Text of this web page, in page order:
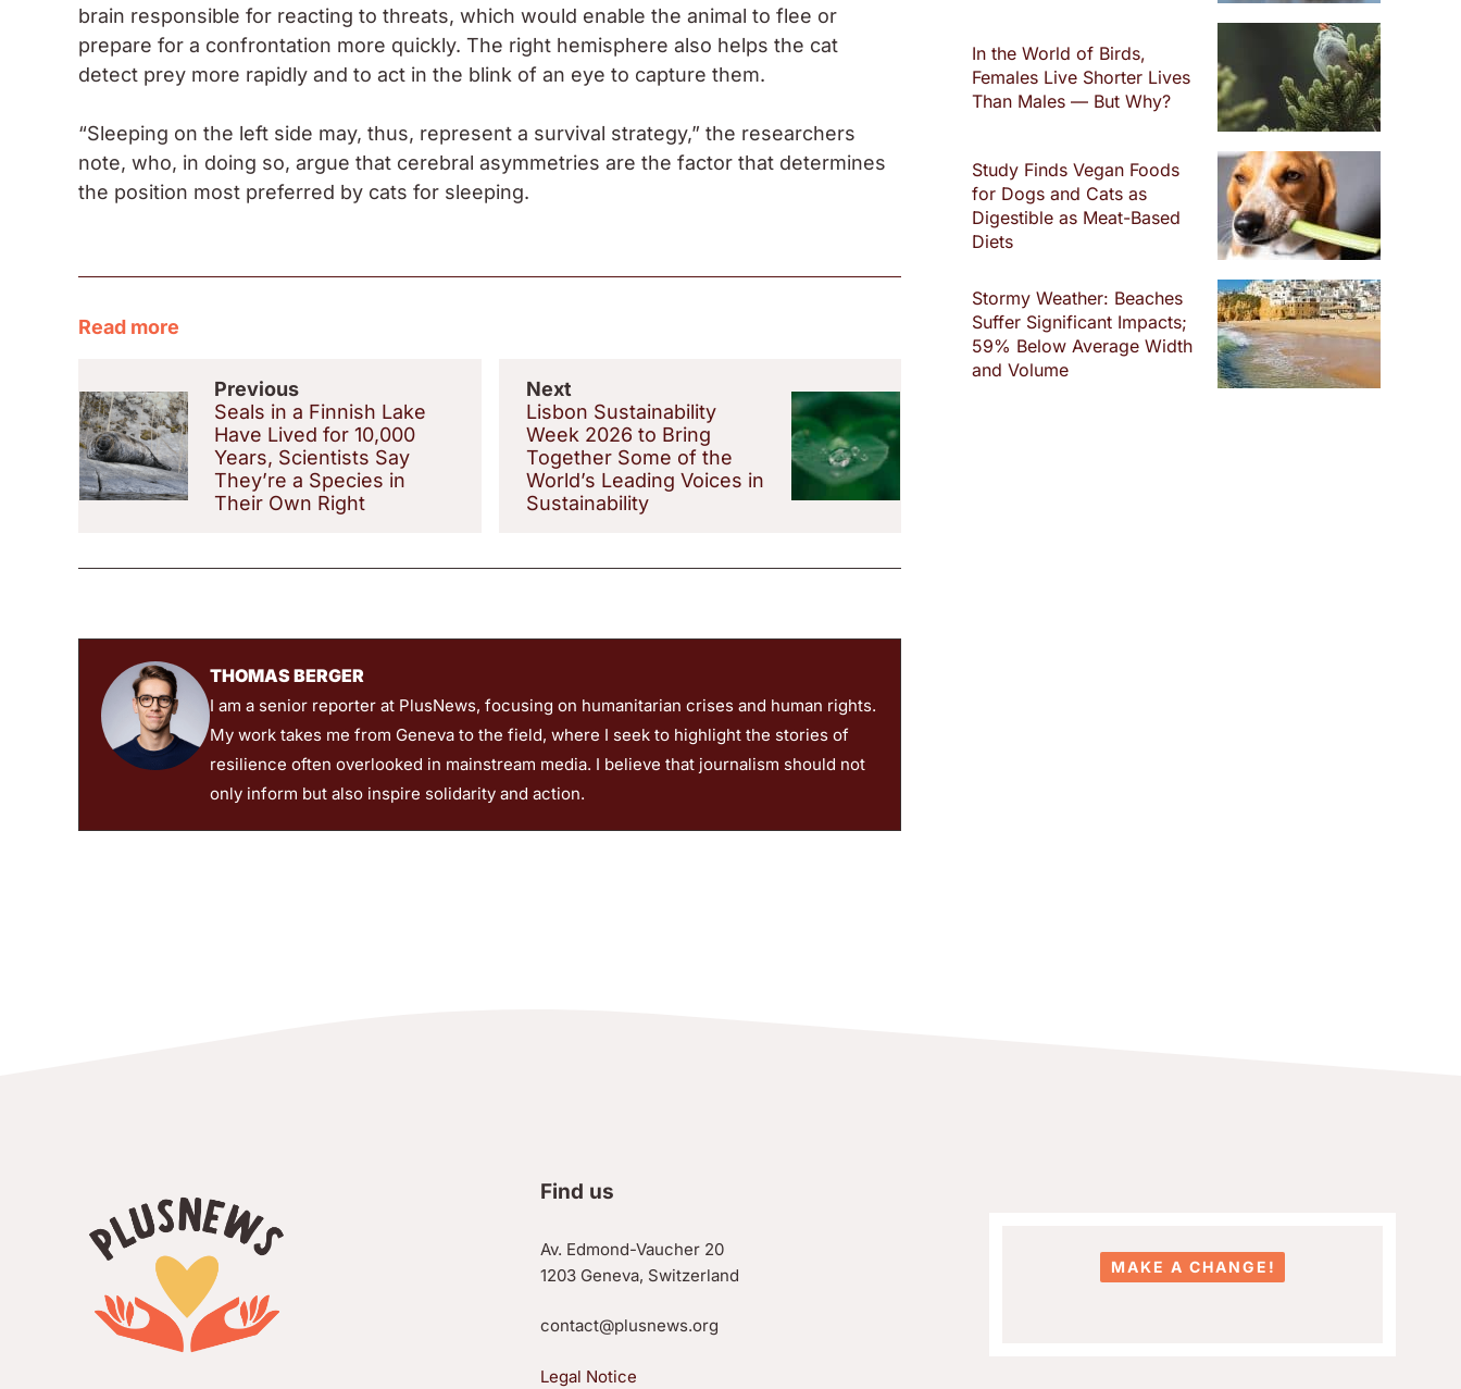
brain responsible for reacting to threats, which would enable the animal to flee or
prepare for a confrontation more quickly. The right hemisphere also helps the cat
detect prey more rapidly and to act in the blink of an eye to capture them.
“Sleeping on the left side may, thus, represent a survival strategy,” the researchers
note, who, in doing so, argue that cerebral asymmetries are the factor that determines
the position most preferred by cats for sleeping.
Read more
Previous
Seals in a Finnish Lake
Have Lived for 10,000
Years, Scientists Say
They’re a Species in
Their Own Right
Next
Lisbon Sustainability
Week 2026 to Bring
Together Some of the
World’s Leading Voices in
Sustainability
THOMAS BERGER
I am a senior reporter at PlusNews, focusing on humanitarian crises and human rights.
My work takes me from Geneva to the field, where I seek to highlight the stories of
resilience often overlooked in mainstream media. I believe that journalism should not
only inform but also inspire solidarity and action.
In the World of Birds,
Females Live Shorter Lives
Than Males — But Why?
Study Finds Vegan Foods
for Dogs and Cats as
Digestible as Meat-Based
Diets
Stormy Weather: Beaches
Suffer Significant Impacts;
59% Below Average Width
and Volume
Find us
Av. Edmond-Vaucher 20
1203 Geneva, Switzerland
contact@plusnews.org
Legal Notice
MAKE A CHANGE!